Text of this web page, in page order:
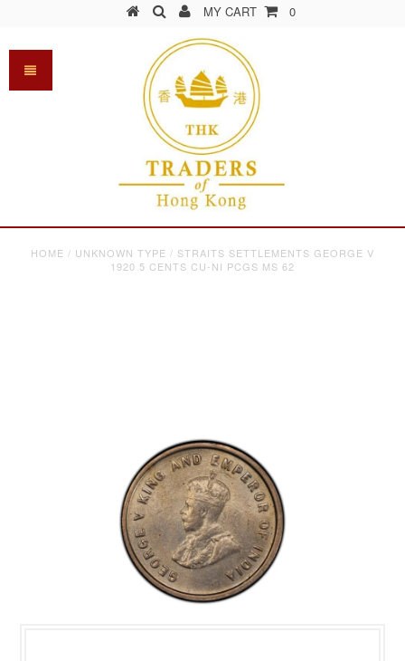
MY CART 0
HOME / UNKNOWN TYPE / STRAITS SETTLEMENTS GEORGE V
1920 5 CENTS CU-NI PCGS MS 62